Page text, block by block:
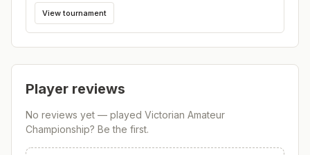
View tournament
Player reviews
No reviews yet — played Victorian Amateur
Championship? Be the first.